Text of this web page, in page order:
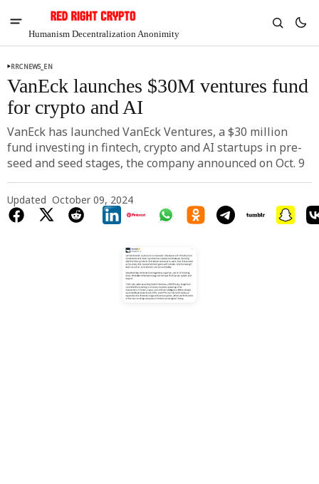
Humanism Decentralization Anonimity
RRCNEWS_EN
VanEck launches $30M ventures fund
for crypto and AI
VanEck has launched VanEck Ventures, a $30 million
fund investing in fintech, crypto and AI startups in pre-
seed and seed stages, the company announced on Oct. 9
Updated October 09, 2024